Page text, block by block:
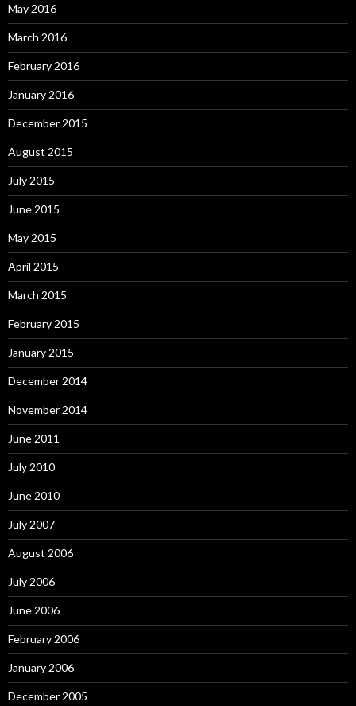
May 2016
March 2016
February 2016
January 2016
December 2015
August 2015
July 2015
June 2015
May 2015
April 2015
March 2015
February 2015
January 2015
December 2014
November 2014
June 2011
July 2010
June 2010
July 2007
August 2006
July 2006
June 2006
February 2006
January 2006
December 2005